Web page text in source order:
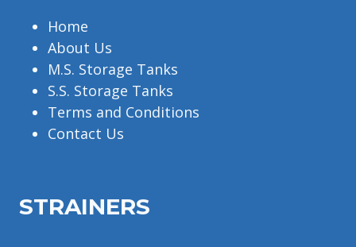
Home
About Us
M.S. Storage Tanks
S.S. Storage Tanks
Terms and Conditions
Contact Us
STRAINERS